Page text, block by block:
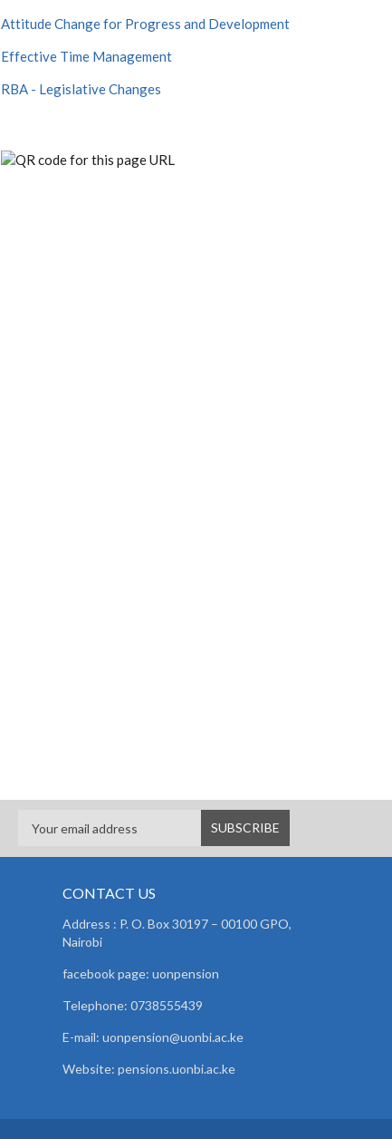
Attitude Change for Progress and Development
Effective Time Management
RBA - Legislative Changes
CONTACT US
Address : P. O. Box 30197 – 00100 GPO,
Nairobi
facebook page: uonpension
Telephone: 0738555439
E-mail: uonpension@uonbi.ac.ke
Website: pensions.uonbi.ac.ke